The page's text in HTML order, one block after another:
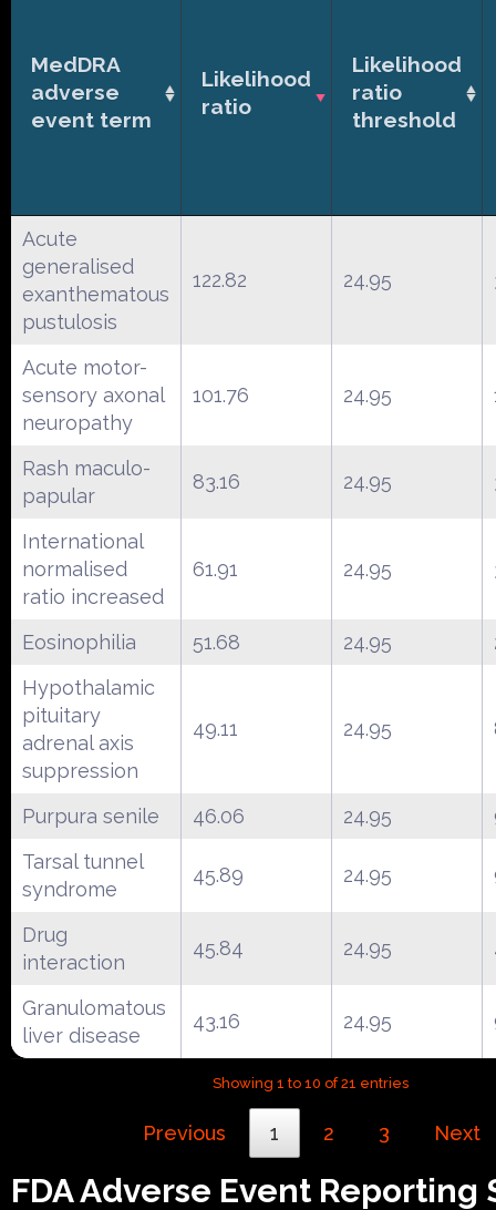
MedDRA
adverse
event term
Likelihood
ratio
Likelihood
ratio
threshold
Acute
generalised
exanthematous
pustulosis
122.82 24.95
Acute motor-
sensory axonal
neuropathy
101.76 24.95
Rash maculo-
papular
83.16 24.95
International
normalised
ratio increased
61.91 24.95
Eosinophilia 51.68 24.95
Hypothalamic
pituitary
adrenal axis
suppression
49.11 24.95
Purpura senile 46.06 24.95
Tarsal tunnel
syndrome
45.89 24.95
Drug
interaction
45.84 24.95
Granulomatous
liver disease
43.16 24.95
Showing 1 to 10 of 21 entries
Previous 1 2 3 Next
FDA Adverse Event Reporting